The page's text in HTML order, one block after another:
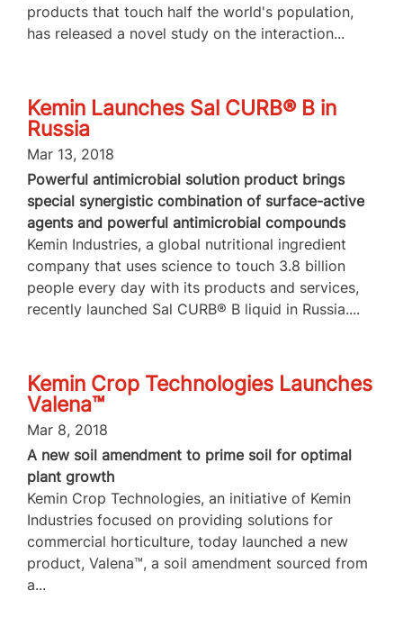
products that touch half the world's population,
has released a novel study on the interaction...
Kemin Launches Sal CURB® B in
Russia
Mar 13, 2018
Powerful antimicrobial solution product brings
special synergistic combination of surface-active
agents and powerful antimicrobial compounds
Kemin Industries, a global nutritional ingredient
company that uses science to touch 3.8 billion
people every day with its products and services,
recently launched Sal CURB® B liquid in Russia....
Kemin Crop Technologies Launches
Valena™
Mar 8, 2018
A new soil amendment to prime soil for optimal
plant growth
Kemin Crop Technologies, an initiative of Kemin
Industries focused on providing solutions for
commercial horticulture, today launched a new
product, Valena™, a soil amendment sourced from
a...